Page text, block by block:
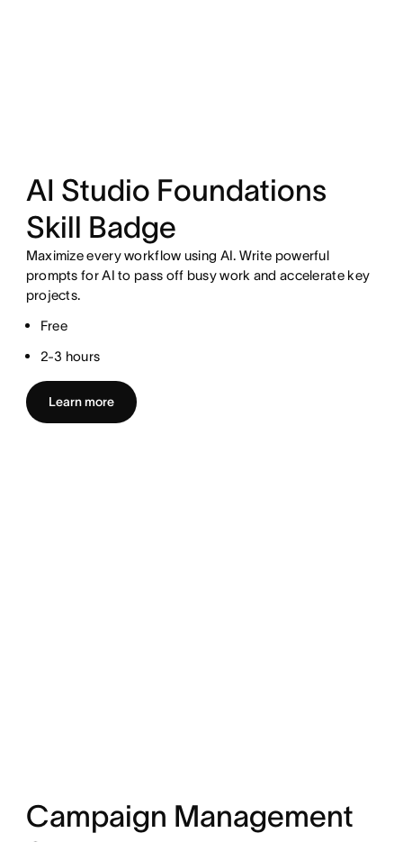
AI Studio Foundations
Skill Badge
Maximize every workflow using AI. Write powerful
prompts for AI to pass off busy work and accelerate key
projects.
Free
2-3 hours
Learn more
Campaign Management